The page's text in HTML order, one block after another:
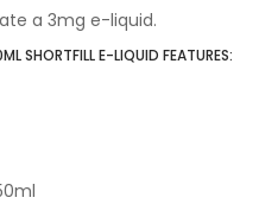
a 3mg e-liquid.
SHORTFILL E-LIQUID FEATURES: